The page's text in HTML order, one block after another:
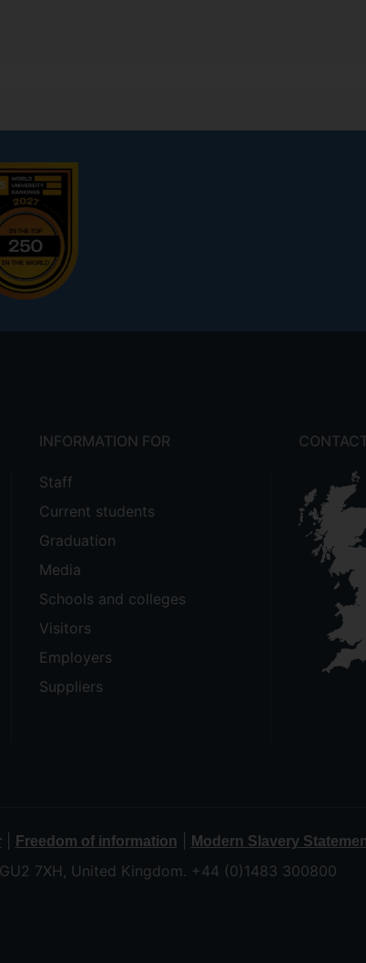
INFORMATION FOR
Staff
Current students
Graduation
Media
Schools and colleges
Visitors
Employers
Suppliers
| Freedom of information Modern Slavery
7XH, United Kingdom. +44 (0)1483 300800